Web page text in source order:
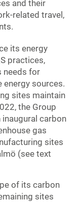
and their
related travel,
its energy
practices,
needs for
sources.
sites maintain
the Group
carbon
gas
sites
(see text
of its carbon
sites